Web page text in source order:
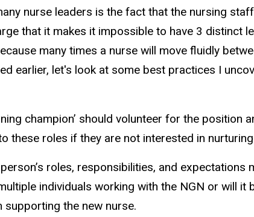
nurse leaders is the fact that the nursing
that it makes it impossible to have 3 distinct
many times a nurse will move fluidly
earlier, let's look at some best practices I
champion’ should volunteer for the position
these roles if they are not interested in
roles, responsibilities, and
individuals working with the NGN or will it
the new nurse.